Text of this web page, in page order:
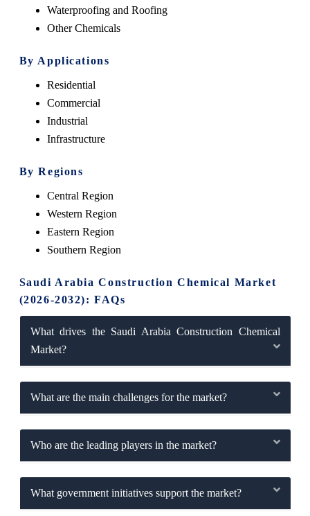
Waterproofing and Roofing
Other Chemicals
By Applications
Residential
Commercial
Industrial
Infrastructure
By Regions
Central Region
Western Region
Eastern Region
Southern Region
Saudi Arabia Construction Chemical Market
(2026-2032): FAQs
What drives the Saudi Arabia Construction Chemical
Market?
What are the main challenges for the market?
Who are the leading players in the market?
What government initiatives support the market?